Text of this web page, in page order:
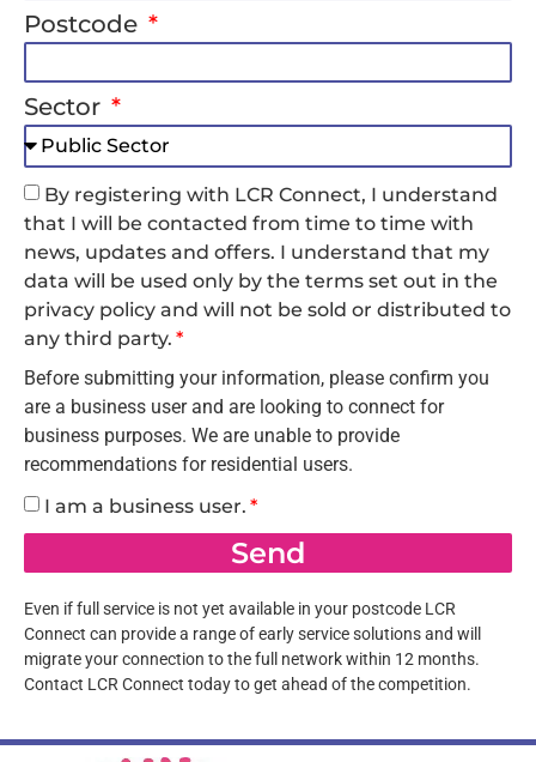
Postcode
Sector
By registering with LCR Connect, I understand
that I will be contacted from time to time with
news, updates and offers. I understand that my
data will be used only by the terms set out in the
privacy policy and will not be sold or distributed to
any third party.
Before submitting your information, please confirm you
are a business user and are looking to connect for
business purposes. We are unable to provide
recommendations for residential users.
I am a business user.
Send
Even if full service is not yet available in your postcode LCR
Connect can provide a range of early service solutions and will
migrate your connection to the full network within 12 months.
Contact LCR Connect today to get ahead of the competition.